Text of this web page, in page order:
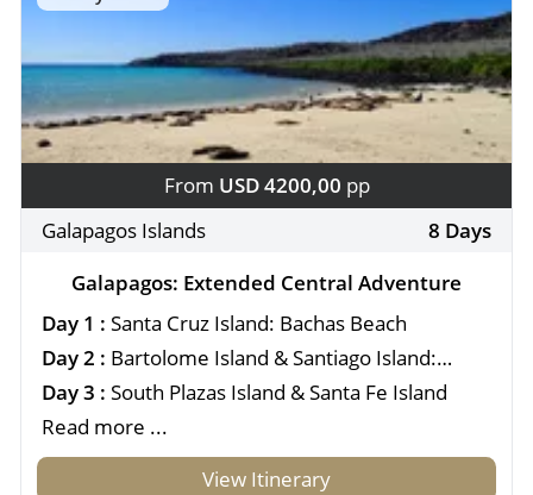
From USD 4200,00 pp
Galapagos Islands
8 Days
Galapagos: Extended Central Adventure
Day 1 : Santa Cruz Island: Bachas Beach
Day 2 : Bartolome Island & Santiago Island:
Sullivan Bay
Day 3 : South Plazas Island & Santa Fe Island
Read more ...
View Itinerary